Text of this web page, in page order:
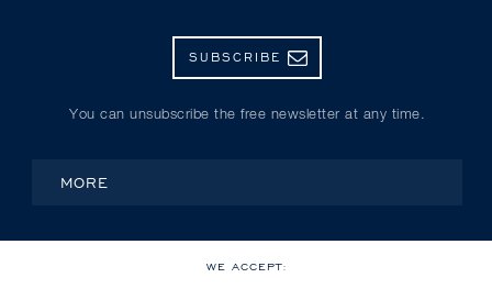
SUBSCRIBE
You can unsubscribe the free newsletter at any time.
MORE
WE ACCEPT: